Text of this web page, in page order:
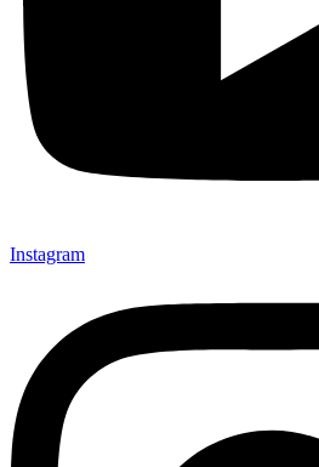
Instagram